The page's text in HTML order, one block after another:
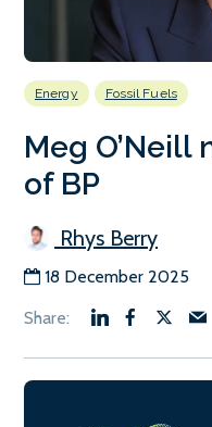
Energy Fossil Fuels
Meg O’Neill
of BP
Rhys Berry
18 December 2025